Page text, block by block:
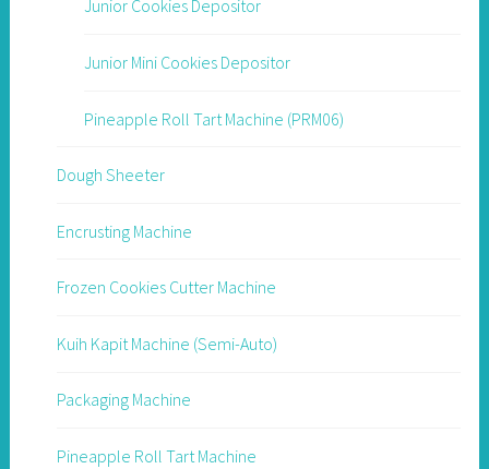
Junior Cookies Depositor
Junior Mini Cookies Depositor
Pineapple Roll Tart Machine (PRM06)
Dough Sheeter
Encrusting Machine
Frozen Cookies Cutter Machine
Kuih Kapit Machine (Semi-Auto)
Packaging Machine
Pineapple Roll Tart Machine